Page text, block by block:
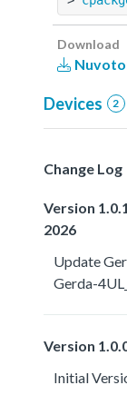
Download
Devices 2
Change Log
Version
2026
Update
Gerda-
Version
Initial